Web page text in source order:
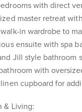
with direct
master retreat
in wardrobe to
ensuite with spa
Jill style bathroom
with
cupboard for
& Living: